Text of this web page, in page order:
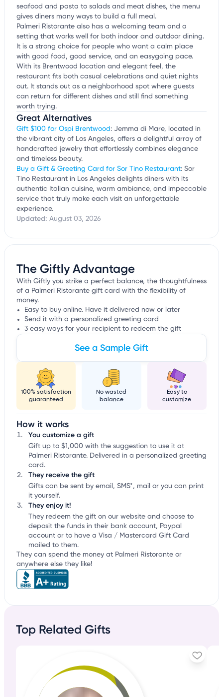
seafood and pasta to salads and meat dishes, the menu
gives diners many ways to build a full meal.
Palmeri Ristorante also has a welcoming team and a
setting that works well for both indoor and outdoor dining.
It is a strong choice for people who want a calm place
with good food, good service, and an easygoing pace.
With its Brentwood location and elegant feel, the
restaurant fits both casual celebrations and quiet nights
out. It stands out as a neighborhood spot where guests
can return for different dishes and still find something
worth trying.
Great Alternatives
Gift $100 for Ospi Brentwood: Jemma di Mare, located in
the vibrant city of Los Angeles, offers a delightful array of
handcrafted jewelry that effortlessly combines elegance
and timeless beauty.
Buy a Gift & Greeting Card for Sor Tino Restaurant: Sor
Tino Restaurant in Los Angeles delights diners with its
authentic Italian cuisine, warm ambiance, and impeccable
service that truly make each visit an unforgettable
experience.
Updated: August 03, 2026
The Giftly Advantage
With Giftly you strike a perfect balance, the thoughtfulness
of a Palmeri Ristorante gift card with the flexibility of
money.
Easy to buy online. Have it delivered now or later
Send it with a personalized greeting card
3 easy ways for your recipient to redeem the gift
See a Sample Gift
100% satisfaction
guaranteed
No wasted
balance
Easy to
customize
How it works
You customize a gift
Gift up to $1,000 with the suggestion to use it at
Palmeri Ristorante. Delivered in a personalized greeting
card.
They receive the gift
Gifts can be sent by email, SMS*, mail or you can print
it yourself.
They enjoy it!
They redeem the gift on our website and choose to
deposit the funds in their bank account, Paypal
account or to have a Visa / Mastercard Gift Card
mailed to them.
They can spend the money at Palmeri Ristorante or
anywhere else they like!
Top Related Gifts